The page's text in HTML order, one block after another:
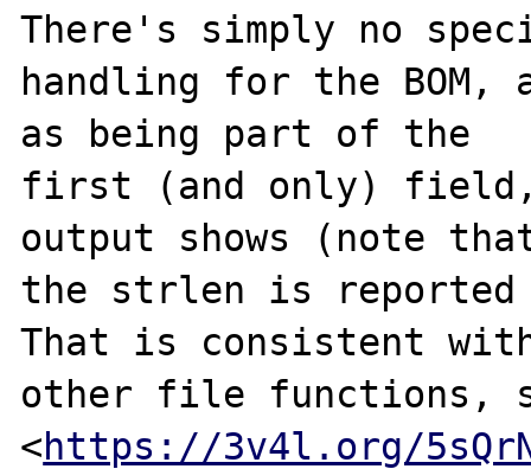
There's simply no
handling for the
as being part of the
first (and only) field,
output shows (note
the strlen is
That is consistent
other file functions,
<https://3v4l.org/